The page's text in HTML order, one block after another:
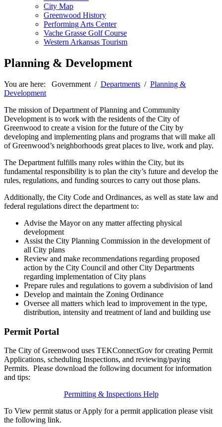
City Map
Greenwood History
Performing Arts Center
Vache Grasse Golf Course
Western Arkansas Tourism
Planning & Development
You are here: Government / Departments / Planning &
Development
The mission of Department of Planning and Community
Development is to work with the residents of the City of
Greenwood to create a vision for the future of the City by
developing and implementing plans and programs that will make all
of Greenwood’s neighborhoods great places to live, work and play.
The Department fulfills many roles within the City, but its
fundamental responsibility is to plan the city’s future and develop the
rules, regulations, and funding sources to carry out those plans.
Additionally, the City Code and Ordinances, as well as state law and
federal regulations direct the department to:
Advise the Mayor on any matter affecting physical
development
Assist the City Planning Commission in the development of
all City plans
Review and make recommendations regarding proposed
action by the City Council and other City Departments
regarding implementation of City plans
Prepare rules and regulations to govern a subdivision of land
Develop and maintain the Zoning Ordinance
Oversee all matters which lead to improvement in the type,
distribution, intensity and treatment of land and building use
Permit Portal
The City of Greenwood uses TEKConnectGov for creating Permit
Applications, scheduling Inspections, and reviewing/paying
Permits. Please download the following document for information
and tips:
Permitting & Inspections Help
To View permit status or Apply for a permit application please visit
the following link.